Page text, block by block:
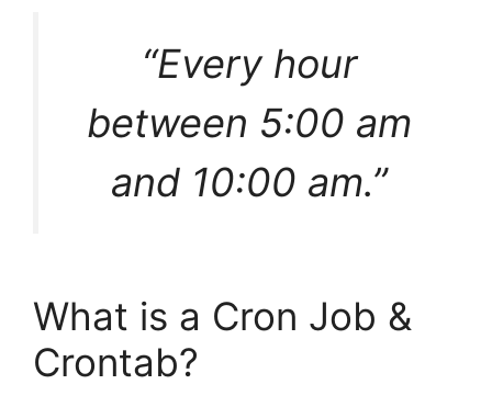
“Every hour
between 5:00 am
and 10:00 am.”
What is a Cron Job &
Crontab?